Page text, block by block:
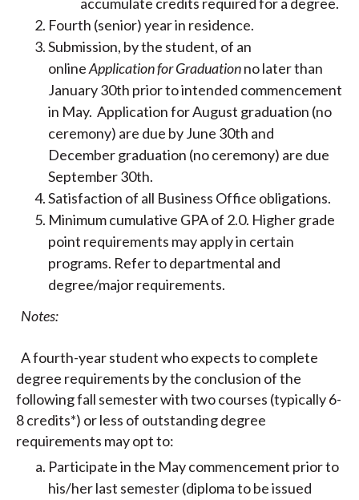
Fourth (senior) year in residence.
Submission, by the student, of an
onlineApplication for Graduationno later than
January 30th prior to intended commencement
in May. Application for August graduation (no
ceremony) are due by June 30th and
December graduation (no ceremony) are due
September 30th.
Satisfaction of all Business Office obligations.
Minimum cumulative GPA of 2.0. Higher grade
point requirements may apply in certain
programs. Refer to departmental and
degree/major requirements.
Notes:
A fourth-year student who expects to complete
degree requirements by the conclusion of the
following fall semester with two courses (typically 6-
8 credits*) or less of outstanding degree
requirements may opt to:
Participate in the May commencement prior to
his/her last semester (diploma to be issued